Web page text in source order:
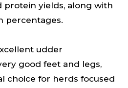
protein yields, along with
percentages.
udder
good feet and legs,
choice for herds focused